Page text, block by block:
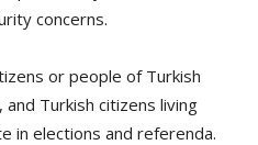
concerns.
or people of Turkish
Turkish citizens living
in elections and referenda.